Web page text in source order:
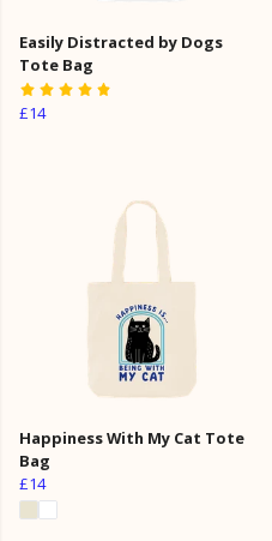
Easily Distracted by Dogs
Tote Bag
£14
Happiness With My Cat Tote
Bag
£14